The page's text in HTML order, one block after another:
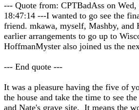
--- Quote from: CPTBadAss on Wed,
18:47:14 ---I wanted to go see the
friend. mkawa, myself, Mashby, and
earlier arrangements to go up to
HoffmanMyster also joined us the
--- End quote ---
It was a pleasure having the five of
the house and take the time to see
and Nate's grave site. It means the